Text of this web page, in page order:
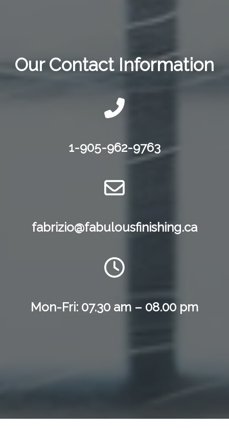
Our Contact Information
1-905-962-9763
fabrizio@fabulousfinishing.ca
Mon-Fri: 07.30 am – 08.00 pm